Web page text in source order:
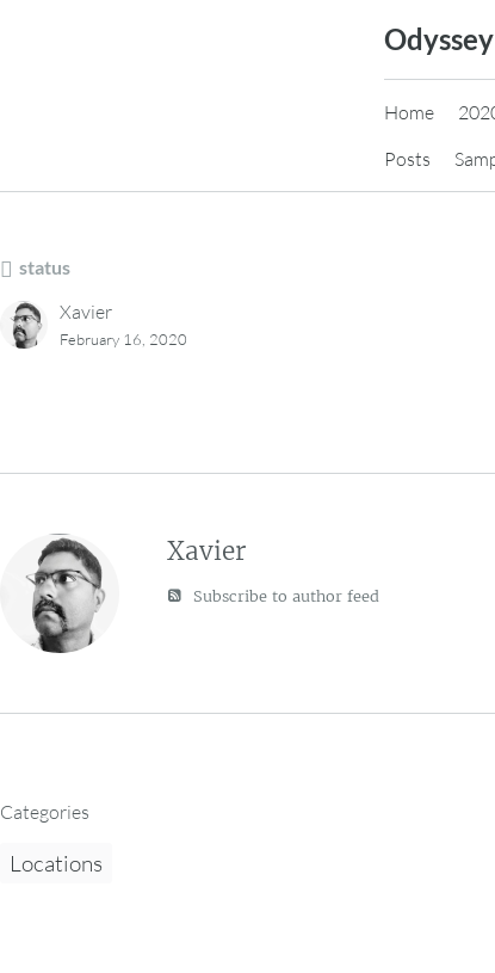
Home
Posts
status
Xavier
February 16, 2020
Xavier
Subscribe to author feed
Categories
Locations